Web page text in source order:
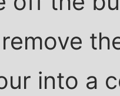
into a